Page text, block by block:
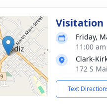
Visitation
Friday,
11:00
Clark-
172 S
Text